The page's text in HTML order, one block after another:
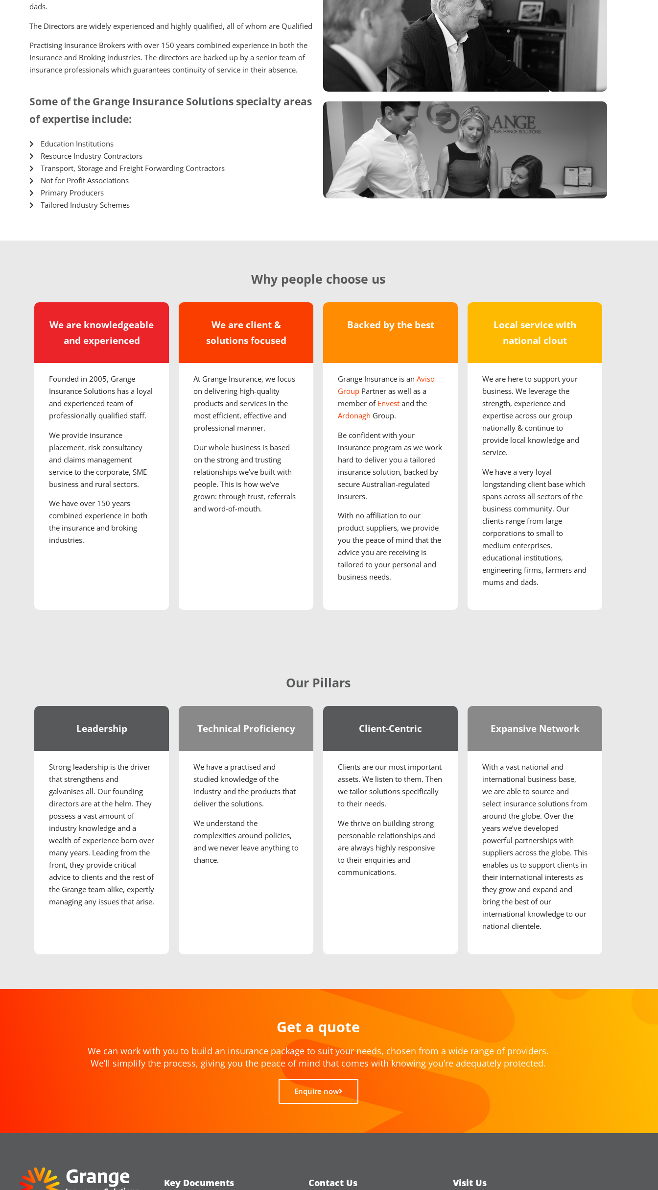
dads.
The Directors are widely experienced and highly qualified, all of whom are Qualified
Practising Insurance Brokers with over 150 years combined experience in both the
Insurance and Broking industries. The directors are backed up by a senior team of
insurance professionals which guarantees continuity of service in their absence.
Some of the Grange Insurance Solutions specialty areas
of expertise include:
Education Institutions
Resource Industry Contractors
Transport, Storage and Freight Forwarding Contractors
Not for Profit Associations
Primary Producers
Tailored Industry Schemes
Why people choose us
We are knowledgeable
and experienced
Founded in 2005, Grange
Insurance Solutions has a loyal
and experienced team of
professionally qualified staff.
We provide insurance
placement, risk consultancy
and claims management
service to the corporate, SME
business and rural sectors.
We have over 150 years
combined experience in both
the insurance and broking
industries.
We are client &
solutions focused
At Grange Insurance, we focus
on delivering high-quality
products and services in the
most efficient, effective and
professional manner.
Our whole business is based
on the strong and trusting
relationships we’ve built with
people. This is how we’ve
grown: through trust, referrals
and word-of-mouth.
Backed by the best
Grange Insurance is an Aviso
Group Partner as well as a
member of Envest and the
Ardonagh Group.
Be confident with your
insurance program as we work
hard to deliver you a tailored
insurance solution, backed by
secure Australian-regulated
insurers.
With no affiliation to our
product suppliers, we provide
you the peace of mind that the
advice you are receiving is
tailored to your personal and
business needs.
Local service with
national clout
We are here to support your
business. We leverage the
strength, experience and
expertise across our group
nationally & continue to
provide local knowledge and
service.
We have a very loyal
longstanding client base which
spans across all sectors of the
business community. Our
clients range from large
corporations to small to
medium enterprises,
educational institutions,
engineering firms, farmers and
mums and dads.
Our Pillars
Leadership
Strong leadership is the driver
that strengthens and
galvanises all. Our founding
directors are at the helm. They
possess a vast amount of
industry knowledge and a
wealth of experience born over
many years. Leading from the
front, they provide critical
advice to clients and the rest of
the Grange team alike, expertly
managing any issues that arise.
Technical Proficiency
We have a practised and
studied knowledge of the
industry and the products that
deliver the solutions.
We understand the
complexities around policies,
and we never leave anything to
chance.
Client-Centric
Clients are our most important
assets. We listen to them. Then
we tailor solutions specifically
to their needs.
We thrive on building strong
personable relationships and
are always highly responsive
to their enquiries and
communications.
Expansive Network
With a vast national and
international business base,
we are able to source and
select insurance solutions from
around the globe. Over the
years we’ve developed
powerful partnerships with
suppliers across the globe. This
enables us to support clients in
their international interests as
they grow and expand and
bring the best of our
international knowledge to our
national clientele.
Get a quote
We can work with you to build an insurance package to suit your needs, chosen from a wide range of providers.
We’ll simplify the process, giving you the peace of mind that comes with knowing you’re adequately protected.
Enquire now
Key Documents Contact Us Visit Us